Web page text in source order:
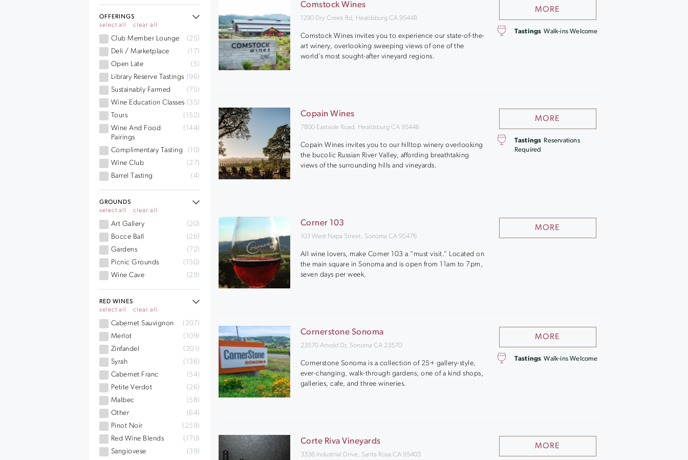
OFFERINGS
select all
clear all
Club Member Lounge
(25)
Deli / Marketplace
(17)
Open Late
(5)
Library Reserve Tastings (96)
Sustainably Farmed
(75)
Wine Education Classes (35)
Tours
(152)
Wine And Food
Pairings
(144)
Complimentary Tasting
(10)
Wine Club
(27)
Barrel Tasting
(4)
GROUNDS
select all
clear all
Art Gallery
(20)
Bocce Ball
(26)
Gardens
(72)
Picnic Grounds
(150)
Wine Cave
(29)
RED WINES
select all
clear all
Cabernet Sauvignon
(207)
Merlot
(109)
Zinfandel
(201)
Syrah
(136)
Cabernet Franc
(54)
Petite Verdot
(26)
Malbec
(58)
Other
(64)
Pinot Noir
(259)
Red Wine Blends
(170)
Sangiovese
(39)
Comstock Wines
1290 Dry Creek Rd, Healdsburg CA 95448
Comstock Wines invites you to experience our state-of-the-
art winery, overlooking sweeping views of one of the
world’s most sought-after vineyard regions.
MORE
Tastings Walk-ins Welcome
Copain Wines
7800 Eastside Road, Healdsburg CA 95446
Copain Wines invites you to our hilltop winery overlooking
the bucolic Russian River Valley, affording breathtaking
views of the surrounding hills and vineyards.
MORE
Tastings Reservations
Required
Corner 103
103 West Napa Street, Sonoma CA 95476
All wine lovers, make Corner 103 a “must visit.” Located on
the main square in Sonoma and is open from 11am to 7pm,
seven days per week.
MORE
Cornerstone Sonoma
23570 Arnold Dr, Sonoma CA 23570
Cornerstone Sonoma is a collection of 25+ gallery-style,
ever-changing, walk-through gardens, one of a kind shops,
galleries, cafe, and three wineries.
MORE
Tastings Walk-ins Welcome
Corte Riva Vineyards
3336 Industrial Drive, Santa Rosa CA 95403
MORE